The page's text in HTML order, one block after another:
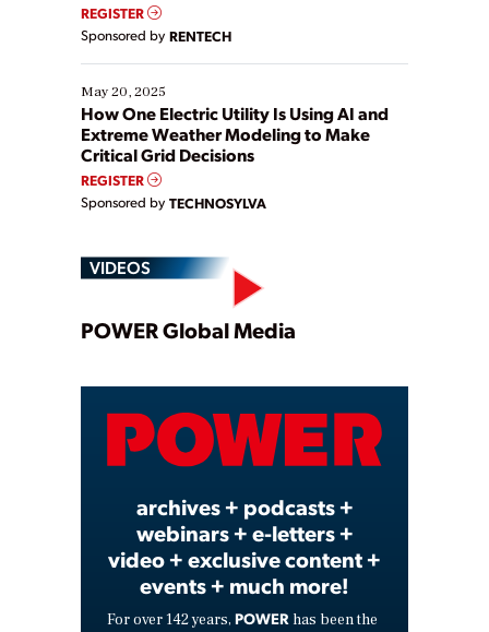
REGISTER
Sponsored by RENTECH
May 20, 2025
How One Electric Utility Is Using AI and
Extreme Weather Modeling to Make
Critical Grid Decisions
REGISTER
Sponsored by TECHNOSYLVA
VIDEOS
Play
Video
POWER Global Media
archives + podcasts +
webinars + e-letters +
video + exclusive content +
events + much more!
For over 142 years, POWER has been the